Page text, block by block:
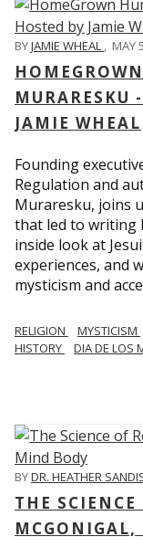
BYJAMIE WHEAL , MAY
MURARESKU
JAMIE WHEAL
Founding
Regulation and
Muraresku, joins
that led to writing
inside look at
experiences, and
mysticism and
RELIGION MYSTICISM
HISTORY
DIA DE LOS
BYDR. HEATHER
THE